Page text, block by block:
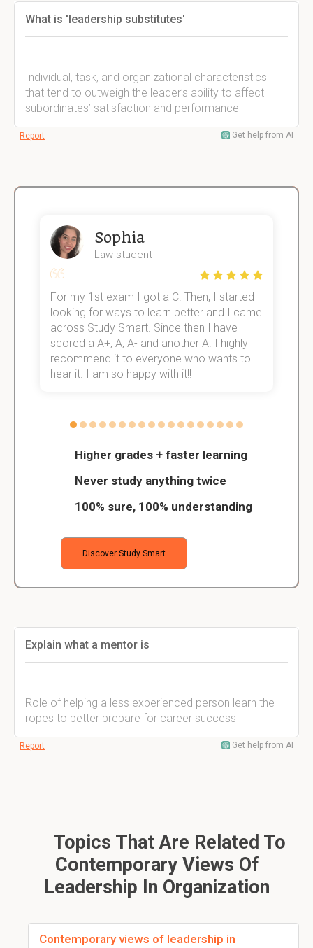
What is 'leadership substitutes'
Individual, task, and organizational characteristics
that tend to outweigh the leader’s ability to affect
subordinates’ satisfaction and performance
Report Get help from AI
Higher grades + faster learning
Never study anything twice
100% sure, 100% understanding
Discover Study Smart
Sophia
Law student
For my 1st exam I got a C. Then, I started
looking for ways to learn better and I came
across Study Smart. Since then I have
scored a A+, A, A- and another A. I highly
recommend it to everyone who wants to
hear it. I am so happy with it!!
Explain what a mentor is
Role of helping a less experienced person learn the
ropes to better prepare for career success
Report Get help from AI
Topics That Are Related To
Contemporary Views Of
Leadership In Organization
Contemporary views of leadership in